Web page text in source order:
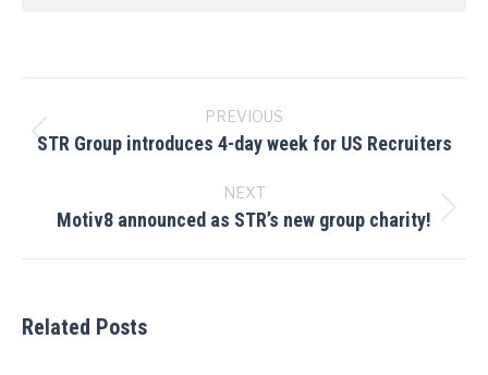
navigation
PREVIOUS
Previous
STR Group introduces 4-day week for US Recruiters
NEXT
Next
Motiv8 announced as STR’s new group charity!
Related Posts